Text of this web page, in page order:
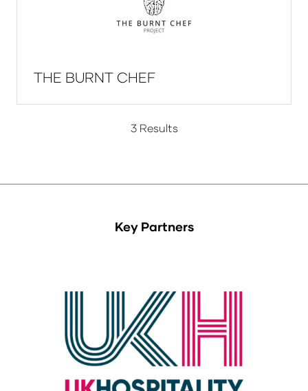
THE BURNT CHEF
3 Results
Key Partners